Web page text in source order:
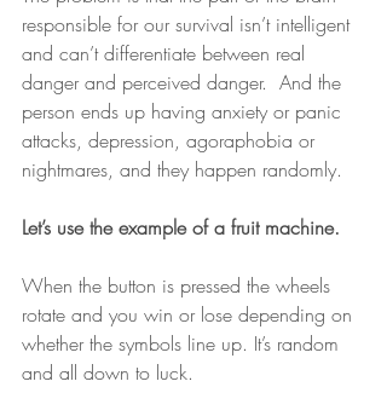
responsible for our survival isn’t intelligent
and can’t differentiate between real
danger and perceived danger.  And the
person ends up having anxiety or panic
attacks, depression, agoraphobia or
nightmares, and they happen randomly.
Let’s use the example of a fruit machine.
When the button is pressed the wheels
rotate and you win or lose depending on
whether the symbols line up. It’s random
and all down to luck.